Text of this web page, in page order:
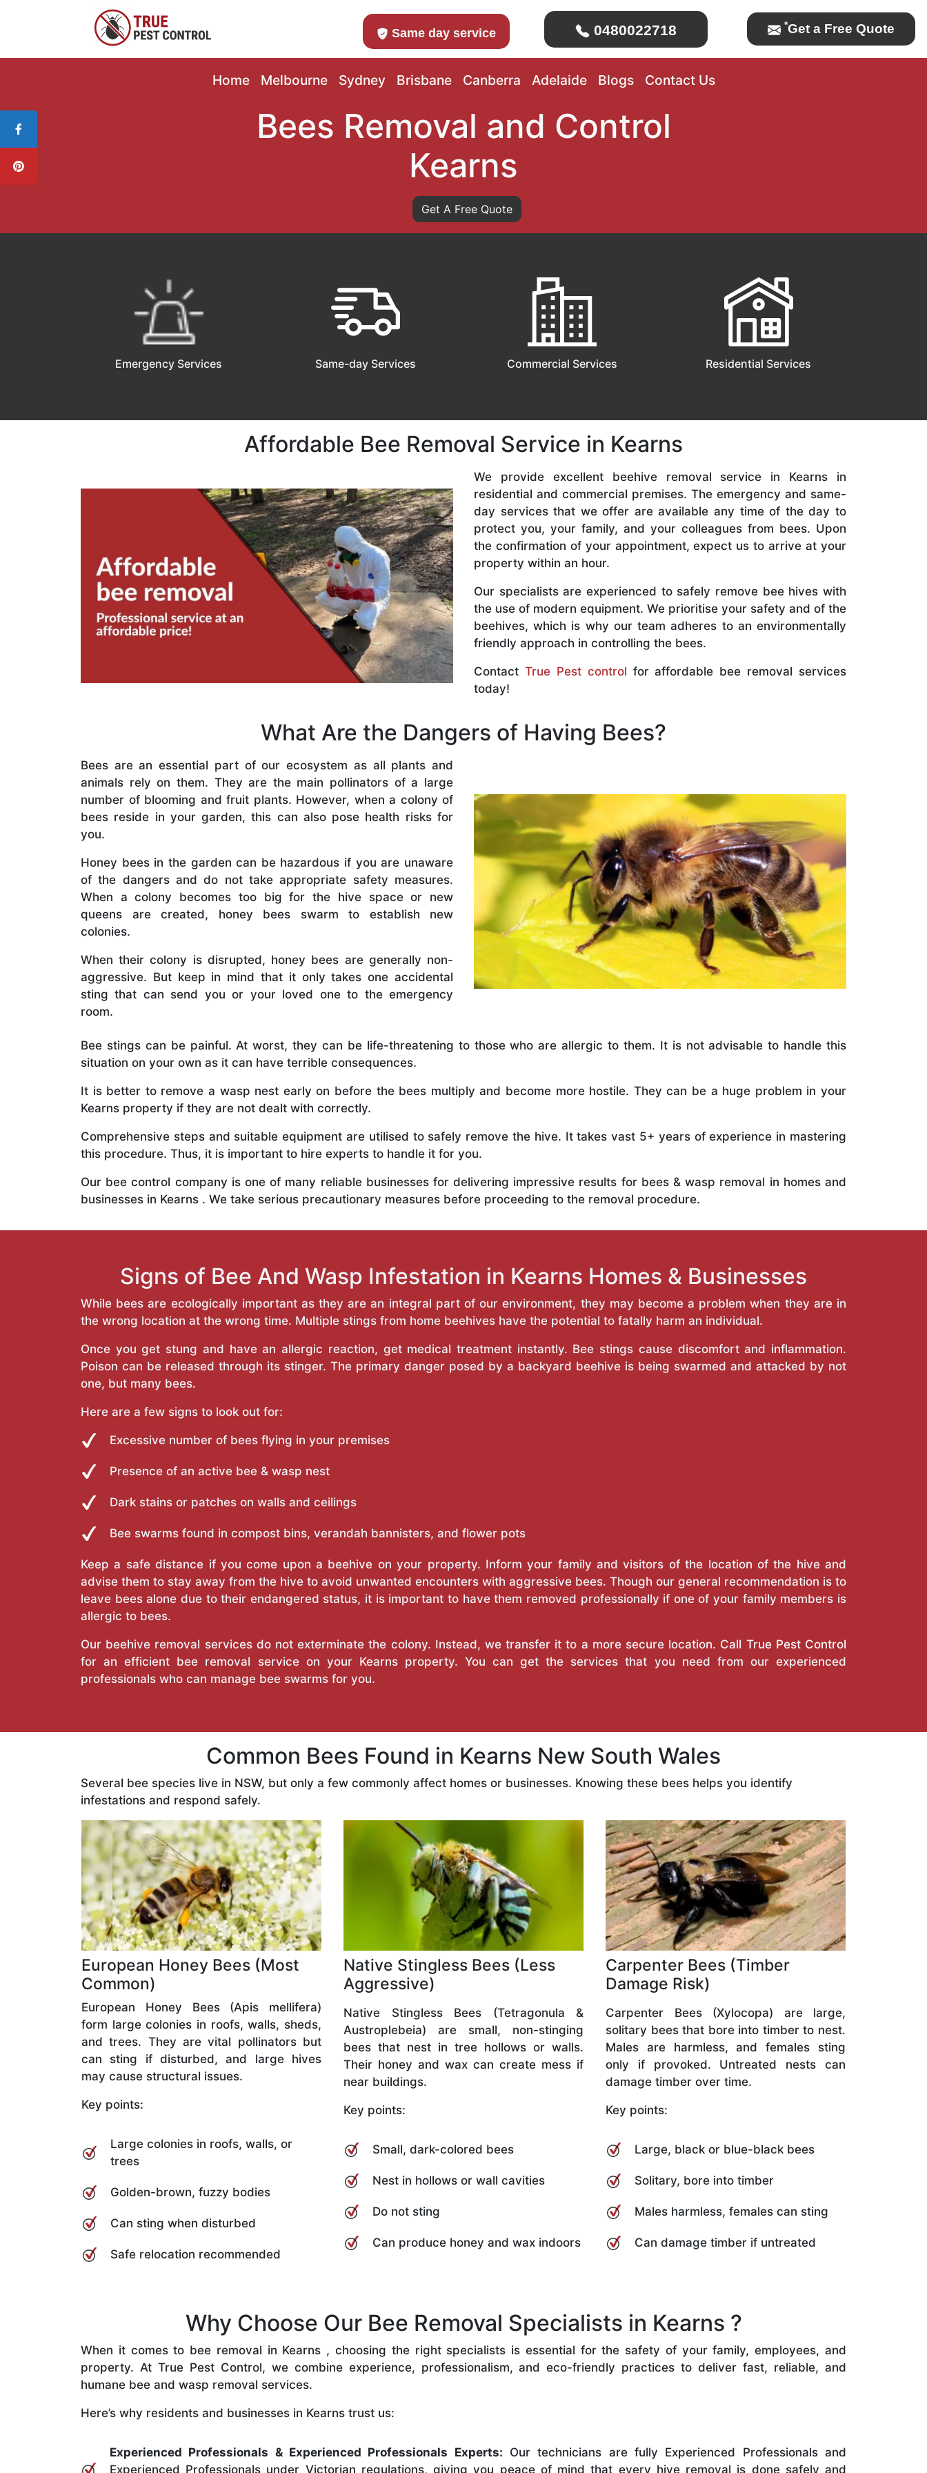
Same day service 0480022718 *Get a Free Quote
Home Melbourne Sydney Brisbane Canberra Adelaide Blogs Contact Us
Bees Removal and Control
Kearns
Get A Free Quote
Emergency Services Same-day Services Commercial Services Residential Services
Affordable Bee Removal Service in Kearns
We provide excellent beehive removal service in Kearns in
residential and commercial premises. The emergency and same-
day services that we offer are available any time of the day to
protect you, your family, and your colleagues from bees. Upon
the confirmation of your appointment, expect us to arrive at your
property within an hour.
Our specialists are experienced to safely remove bee hives with
the use of modern equipment. We prioritise your safety and of the
beehives, which is why our team adheres to an environmentally
friendly approach in controlling the bees.
Contact True Pest control for affordable bee removal services
today!
What Are the Dangers of Having Bees?
Bees are an essential part of our ecosystem as all plants and
animals rely on them. They are the main pollinators of a large
number of blooming and fruit plants. However, when a colony of
bees reside in your garden, this can also pose health risks for
you.
Honey bees in the garden can be hazardous if you are unaware
of the dangers and do not take appropriate safety measures.
When a colony becomes too big for the hive space or new
queens are created, honey bees swarm to establish new
colonies.
When their colony is disrupted, honey bees are generally non-
aggressive. But keep in mind that it only takes one accidental
sting that can send you or your loved one to the emergency
room.
Bee stings can be painful. At worst, they can be life-threatening to those who are allergic to them. It is not advisable to handle this
situation on your own as it can have terrible consequences.
It is better to remove a wasp nest early on before the bees multiply and become more hostile. They can be a huge problem in your
Kearns property if they are not dealt with correctly.
Comprehensive steps and suitable equipment are utilised to safely remove the hive. It takes vast 5+ years of experience in mastering
this procedure. Thus, it is important to hire experts to handle it for you.
Our bee control company is one of many reliable businesses for delivering impressive results for bees & wasp removal in homes and
businesses in Kearns . We take serious precautionary measures before proceeding to the removal procedure.
Signs of Bee And Wasp Infestation in Kearns Homes & Businesses
While bees are ecologically important as they are an integral part of our environment, they may become a problem when they are in
the wrong location at the wrong time. Multiple stings from home beehives have the potential to fatally harm an individual.
Once you get stung and have an allergic reaction, get medical treatment instantly. Bee stings cause discomfort and inflammation.
Poison can be released through its stinger. The primary danger posed by a backyard beehive is being swarmed and attacked by not
one, but many bees.
Here are a few signs to look out for:
Excessive number of bees flying in your premises
Presence of an active bee & wasp nest
Dark stains or patches on walls and ceilings
Bee swarms found in compost bins, verandah bannisters, and flower pots
Keep a safe distance if you come upon a beehive on your property. Inform your family and visitors of the location of the hive and
advise them to stay away from the hive to avoid unwanted encounters with aggressive bees. Though our general recommendation is to
leave bees alone due to their endangered status, it is important to have them removed professionally if one of your family members is
allergic to bees.
Our beehive removal services do not exterminate the colony. Instead, we transfer it to a more secure location. Call True Pest Control
for an efficient bee removal service on your Kearns property. You can get the services that you need from our experienced
professionals who can manage bee swarms for you.
Common Bees Found in Kearns New South Wales
Several bee species live in NSW, but only a few commonly affect homes or businesses. Knowing these bees helps you identify
infestations and respond safely.
European Honey Bees (Most
Common)
European Honey Bees (Apis mellifera)
form large colonies in roofs, walls, sheds,
and trees. They are vital pollinators but
can sting if disturbed, and large hives
may cause structural issues.
Key points:
Large colonies in roofs, walls, or
trees
Golden-brown, fuzzy bodies
Can sting when disturbed
Safe relocation recommended
Native Stingless Bees (Less
Aggressive)
Native Stingless Bees (Tetragonula &
Austroplebeia) are small, non-stinging
bees that nest in tree hollows or walls.
Their honey and wax can create mess if
near buildings.
Key points:
Small, dark-colored bees
Nest in hollows or wall cavities
Do not sting
Can produce honey and wax indoors
Carpenter Bees (Timber
Damage Risk)
Carpenter Bees (Xylocopa) are large,
solitary bees that bore into timber to nest.
Males are harmless, and females sting
only if provoked. Untreated nests can
damage timber over time.
Key points:
Large, black or blue-black bees
Solitary, bore into timber
Males harmless, females can sting
Can damage timber if untreated
Why Choose Our Bee Removal Specialists in Kearns ?
When it comes to bee removal in Kearns , choosing the right specialists is essential for the safety of your family, employees, and
property. At True Pest Control, we combine experience, professionalism, and eco-friendly practices to deliver fast, reliable, and
humane bee and wasp removal services.
Here’s why residents and businesses in Kearns trust us:
Experienced Professionals & Experienced Professionals Experts: Our technicians are fully Experienced Professionals and
Experienced Professionals under Victorian regulations, giving you peace of mind that every hive removal is done safely and